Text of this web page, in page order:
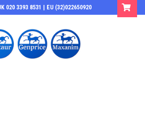
020 3393 8531 | EU (32)022650920